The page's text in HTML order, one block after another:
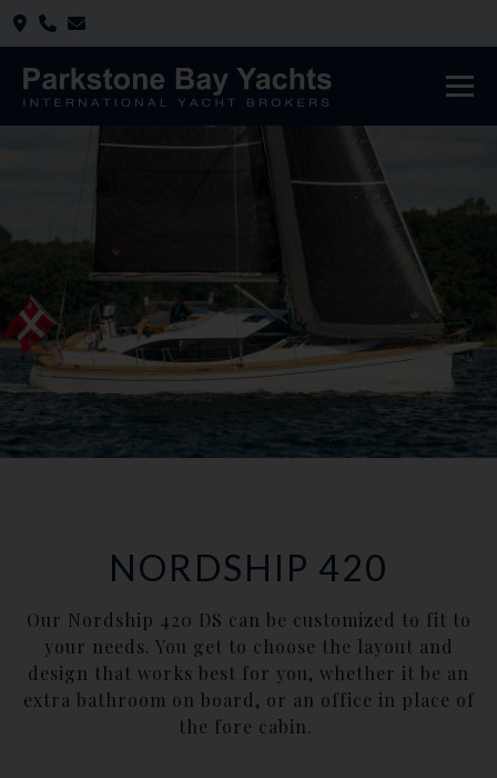
NORDSHIP 420
Our Nordship 420 DS can be customized to fit to
your needs. You get to choose the layout and
design that works best for you, whether it be an
extra bathroom on board, or an office in place of
the fore cabin.